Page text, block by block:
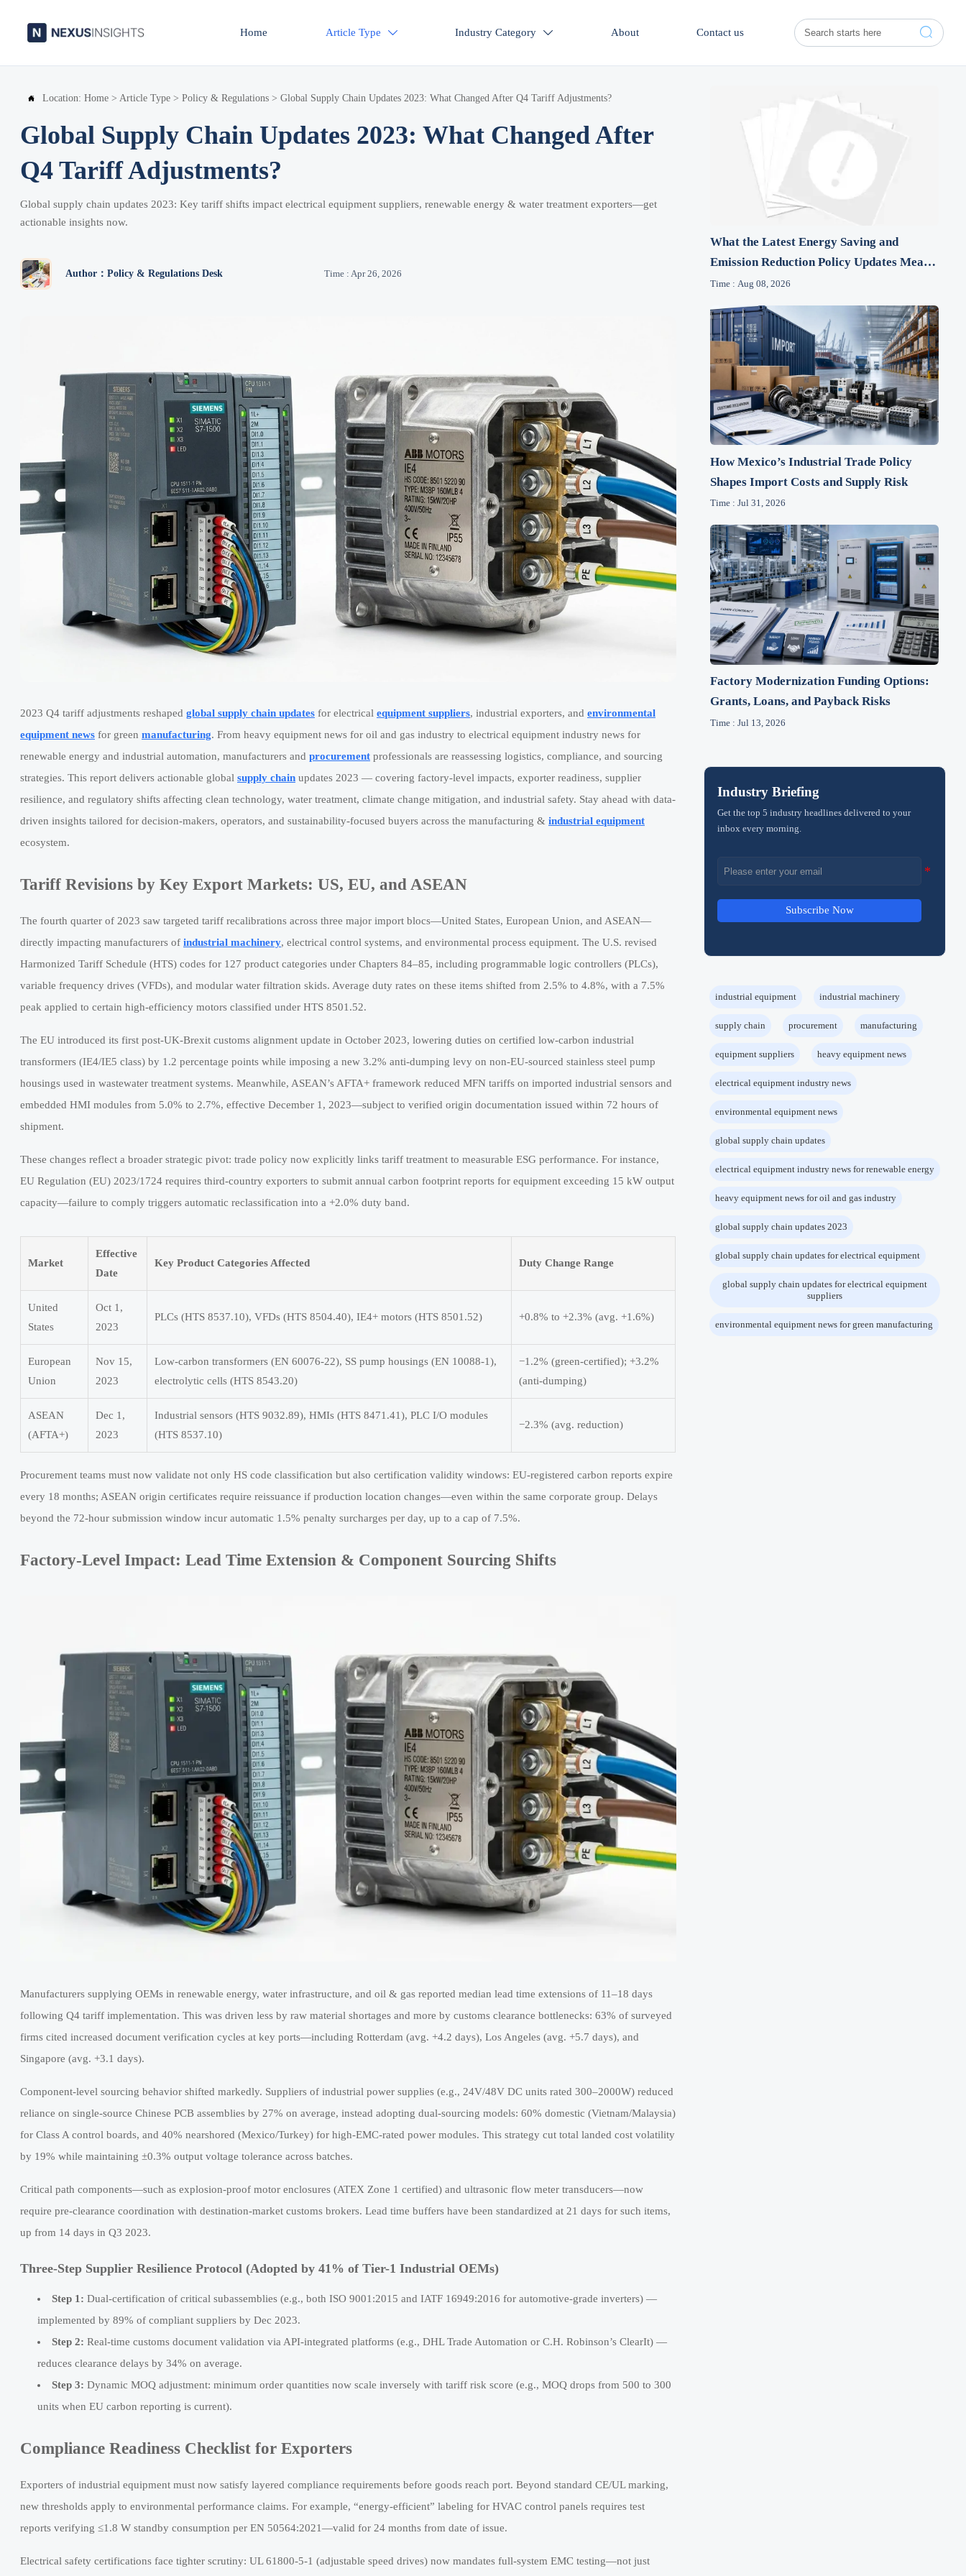
Home Article Type  Industry Category  About Contact us 
 Location: Home > Article Type > Policy & Regulations > Global Supply Chain Updates 2023: What Changed After Q4 Tariff Adjustments?
Global Supply Chain Updates 2023: What Changed After
Q4 Tariff Adjustments?
Global supply chain updates 2023: Key tariff shifts impact electrical equipment suppliers, renewable energy & water treatment exporters—get
actionable insights now.
Author：Policy & Regulations Desk Time : Apr 26, 2026
2023 Q4 tariff adjustments reshaped global supply chain updates for electrical equipment suppliers, industrial exporters, and environmental
equipment news for green manufacturing. From heavy equipment news for oil and gas industry to electrical equipment industry news for
renewable energy and industrial automation, manufacturers and procurement professionals are reassessing logistics, compliance, and sourcing
strategies. This report delivers actionable global supply chain updates 2023 — covering factory-level impacts, exporter readiness, supplier
resilience, and regulatory shifts affecting clean technology, water treatment, climate change mitigation, and industrial safety. Stay ahead with data-
driven insights tailored for decision-makers, operators, and sustainability-focused buyers across the manufacturing & industrial equipment
ecosystem.
Tariff Revisions by Key Export Markets: US, EU, and ASEAN
The fourth quarter of 2023 saw targeted tariff recalibrations across three major import blocs—United States, European Union, and ASEAN—
directly impacting manufacturers of industrial machinery, electrical control systems, and environmental process equipment. The U.S. revised
Harmonized Tariff Schedule (HTS) codes for 127 product categories under Chapters 84–85, including programmable logic controllers (PLCs),
variable frequency drives (VFDs), and modular water filtration skids. Average duty rates on these items shifted from 2.5% to 4.8%, with a 7.5%
peak applied to certain high-efficiency motors classified under HTS 8501.52.
The EU introduced its first post-UK-Brexit customs alignment update in October 2023, lowering duties on certified low-carbon industrial
transformers (IE4/IE5 class) by 1.2 percentage points while imposing a new 3.2% anti-dumping levy on non-EU-sourced stainless steel pump
housings used in wastewater treatment systems. Meanwhile, ASEAN’s AFTA+ framework reduced MFN tariffs on imported industrial sensors and
embedded HMI modules from 5.0% to 2.7%, effective December 1, 2023—subject to verified origin documentation issued within 72 hours of
shipment.
These changes reflect a broader strategic pivot: trade policy now explicitly links tariff treatment to measurable ESG performance. For instance,
EU Regulation (EU) 2023/1724 requires third-country exporters to submit annual carbon footprint reports for equipment exceeding 15 kW output
capacity—failure to comply triggers automatic reclassification into a +2.0% duty band.
Market
Effective
Date
Key Product Categories Affected Duty Change Range
United
States
Oct 1,
2023
PLCs (HTS 8537.10), VFDs (HTS 8504.40), IE4+ motors (HTS 8501.52) +0.8% to +2.3% (avg. +1.6%)
European
Union
Nov 15,
2023
Low-carbon transformers (EN 60076-22), SS pump housings (EN 10088-1),
electrolytic cells (HTS 8543.20)
−1.2% (green-certified); +3.2%
(anti-dumping)
ASEAN
(AFTA+)
Dec 1,
2023
Industrial sensors (HTS 9032.89), HMIs (HTS 8471.41), PLC I/O modules
(HTS 8537.10)
−2.3% (avg. reduction)
Procurement teams must now validate not only HS code classification but also certification validity windows: EU-registered carbon reports expire
every 18 months; ASEAN origin certificates require reissuance if production location changes—even within the same corporate group. Delays
beyond the 72-hour submission window incur automatic 1.5% penalty surcharges per day, up to a cap of 7.5%.
Factory-Level Impact: Lead Time Extension & Component Sourcing Shifts
Manufacturers supplying OEMs in renewable energy, water infrastructure, and oil & gas reported median lead time extensions of 11–18 days
following Q4 tariff implementation. This was driven less by raw material shortages and more by customs clearance bottlenecks: 63% of surveyed
firms cited increased document verification cycles at key ports—including Rotterdam (avg. +4.2 days), Los Angeles (avg. +5.7 days), and
Singapore (avg. +3.1 days).
Component-level sourcing behavior shifted markedly. Suppliers of industrial power supplies (e.g., 24V/48V DC units rated 300–2000W) reduced
reliance on single-source Chinese PCB assemblies by 27% on average, instead adopting dual-sourcing models: 60% domestic (Vietnam/Malaysia)
for Class A control boards, and 40% nearshored (Mexico/Turkey) for high-EMC-rated power modules. This strategy cut total landed cost volatility
by 19% while maintaining ±0.3% output voltage tolerance across batches.
Critical path components—such as explosion-proof motor enclosures (ATEX Zone 1 certified) and ultrasonic flow meter transducers—now
require pre-clearance coordination with destination-market customs brokers. Lead time buffers have been standardized at 21 days for such items,
up from 14 days in Q3 2023.
Three-Step Supplier Resilience Protocol (Adopted by 41% of Tier-1 Industrial OEMs)
Step 1: Dual-certification of critical subassemblies (e.g., both ISO 9001:2015 and IATF 16949:2016 for automotive-grade inverters) —
implemented by 89% of compliant suppliers by Dec 2023.
Step 2: Real-time customs document validation via API-integrated platforms (e.g., DHL Trade Automation or C.H. Robinson’s ClearIt) —
reduces clearance delays by 34% on average.
Step 3: Dynamic MOQ adjustment: minimum order quantities now scale inversely with tariff risk score (e.g., MOQ drops from 500 to 300
units when EU carbon reporting is current).
Compliance Readiness Checklist for Exporters
Exporters of industrial equipment must now satisfy layered compliance requirements before goods reach port. Beyond standard CE/UL marking,
new thresholds apply to environmental performance claims. For example, “energy-efficient” labeling for HVAC control panels requires test
reports verifying ≤1.8 W standby consumption per EN 50564:2021—valid for 24 months from date of issue.
Electrical safety certifications face tighter scrutiny: UL 61800-5-1 (adjustable speed drives) now mandates full-system EMC testing—not just
What the Latest Energy Saving and
Emission Reduction Policy Updates Mean
for Industrial Firms
Time : Aug 08, 2026
How Mexico’s Industrial Trade Policy
Shapes Import Costs and Supply Risk
Time : Jul 31, 2026
Factory Modernization Funding Options:
Grants, Loans, and Payback Risks
Time : Jul 13, 2026
Industry Briefing
Get the top 5 industry headlines delivered to your
inbox every morning.
Subscribe Now
industrial equipment industrial machinery
supply chain procurement manufacturing
equipment suppliers heavy equipment news
electrical equipment industry news
environmental equipment news
global supply chain updates
electrical equipment industry news for renewable energy
heavy equipment news for oil and gas industry
global supply chain updates 2023
global supply chain updates for electrical equipment
global supply chain updates for electrical equipment
suppliers
environmental equipment news for green manufacturing